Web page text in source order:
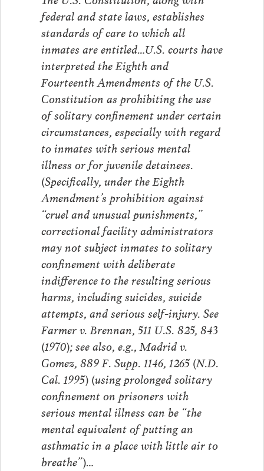
federal and state laws, establishes
standards of care to which all
inmates are entitled…U.S. courts have
interpreted the Eighth and
Fourteenth Amendments of the U.S.
Constitution as prohibiting the use
of solitary confinement under certain
circumstances, especially with regard
to inmates with serious mental
illness or for juvenile detainees.
(Specifically, under the Eighth
Amendment’s prohibition against
“cruel and unusual punishments,”
correctional facility administrators
may not subject inmates to solitary
confinement with deliberate
indifference to the resulting serious
harms, including suicides, suicide
attempts, and serious self-injury. See
Farmer v. Brennan, 511 U.S. 825, 843
(1970); see also, e.g., Madrid v.
Gomez, 889 F. Supp. 1146, 1265 (N.D.
Cal. 1995) (using prolonged solitary
confinement on prisoners with
serious mental illness can be “the
mental equivalent of putting an
asthmatic in a place with little air to
breathe”)…